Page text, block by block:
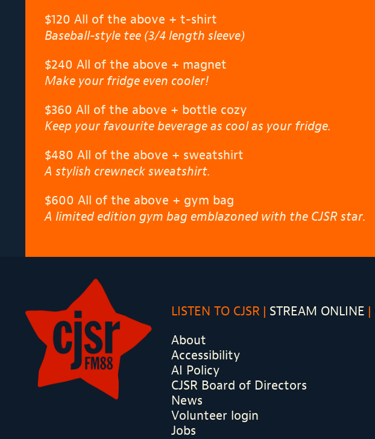
$120 All of the above + t-shirt
Baseball-style tee (3/4 length sleeve)
$240 All of the above + magnet
Make your fridge even cooler!
$360 All of the above + bottle cozy
Keep your favourite beverage as cool as your fridge.
$480 All of the above + sweatshirt
A stylish crewneck sweatshirt.
$600 All of the above + gym bag
A limited edition gym bag emblazoned with the CJSR star.
About
Accessibility
AI Policy
CJSR Board of Directors
News
Volunteer login
Jobs
LISTEN TO CJSR STREAM ONLINE